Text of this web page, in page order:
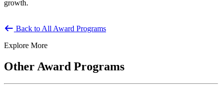
growth.
Back to All Award Programs
Explore More
Other Award Programs